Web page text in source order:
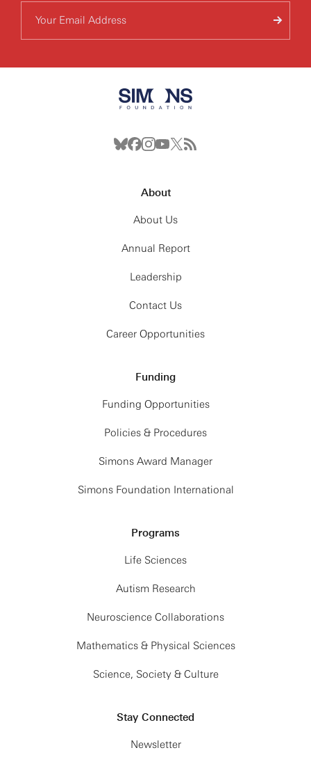
About
About Us
Annual Report
Leadership
Contact Us
Career Opportunities
Funding
Funding Opportunities
Policies & Procedures
Simons Award Manager
Simons Foundation International
Programs
Life Sciences
Autism Research
Neuroscience Collaborations
Mathematics & Physical Sciences
Science, Society & Culture
Stay Connected
Newsletter